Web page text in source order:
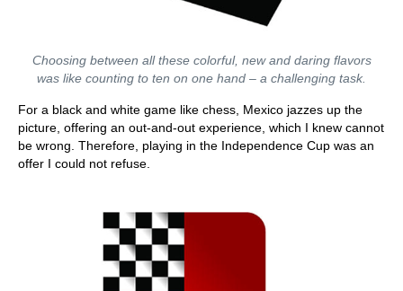
Choosing between all these colorful, new and daring flavors
was like counting to ten on one hand – a challenging task.
For a black and white game like chess, Mexico jazzes up the
picture, offering an out-and-out experience, which I knew cannot
be wrong. Therefore, playing in the Independence Cup was an
offer I could not refuse.